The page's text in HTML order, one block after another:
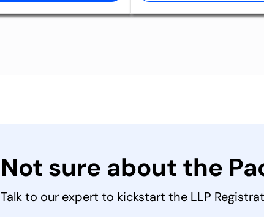
Not sure about the
Talk to our expert to kickstart the LLP